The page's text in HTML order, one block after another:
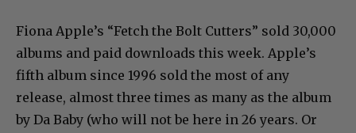
Fiona Apple’s “Fetch the Bolt Cutters” sold 30,000
albums and paid downloads this week. Apple’s
fifth album since 1996 sold the most of any
release, almost three times as many as the album
by Da Baby (who will not be here in 26 years. Or